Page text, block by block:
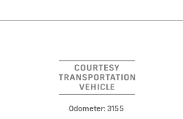
Odometer: 3155